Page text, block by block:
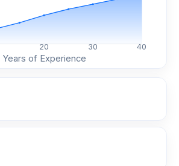
20 30 40
Years of Experience